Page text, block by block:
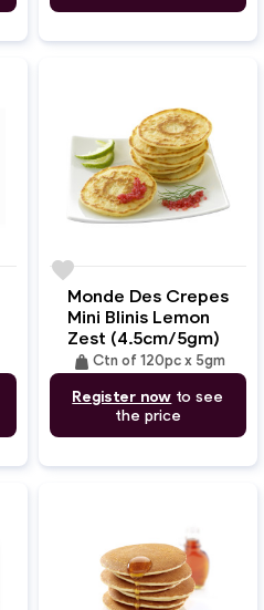
Monde Des Crepes
Mini Blinis Lemon
Zest (4.5cm/5gm)
weight Ctn of 120pc x 5gm
Register now to see
the price
favorite